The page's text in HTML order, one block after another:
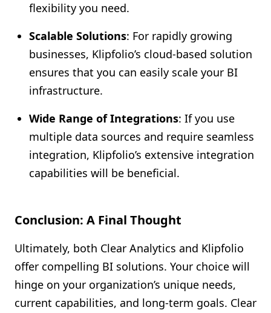
flexibility you need.
Scalable Solutions: For rapidly growing
businesses, Klipfolio’s cloud-based solution
ensures that you can easily scale your BI
infrastructure.
Wide Range of Integrations: If you use
multiple data sources and require seamless
integration, Klipfolio’s extensive integration
capabilities will be beneficial.
Conclusion: A Final Thought
Ultimately, both Clear Analytics and Klipfolio
offer compelling BI solutions. Your choice will
hinge on your organization’s unique needs,
current capabilities, and long-term goals. Clear